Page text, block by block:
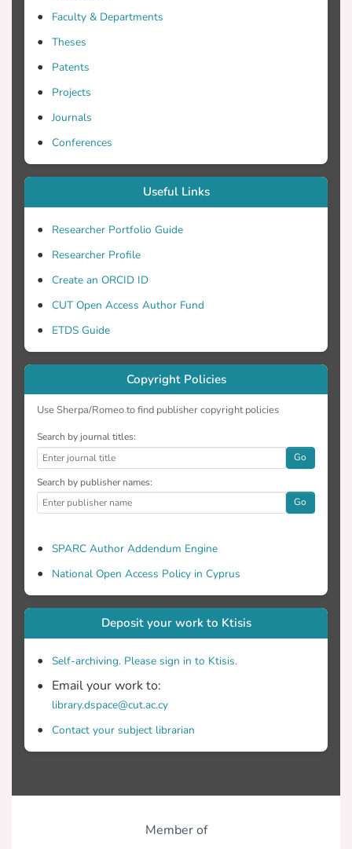
Faculty & Departments
Theses
Patents
Projects
Journals
Conferences
Useful Links
Researcher Portfolio Guide
Researcher Profile
Create an ORCID ID
CUT Open Access Author Fund
ETDS Guide
Copyright Policies
Use Sherpa/Romeo to find publisher copyright policies
Search by journal titles:
Go
Search by publisher names:
Go
SPARC Author Addendum Engine
National Open Access Policy in Cyprus
Deposit your work to Ktisis
Self-archiving. Please sign in to Ktisis.
Email your work to:
library.dspace@cut.ac.cy
Contact your subject librarian
Member of